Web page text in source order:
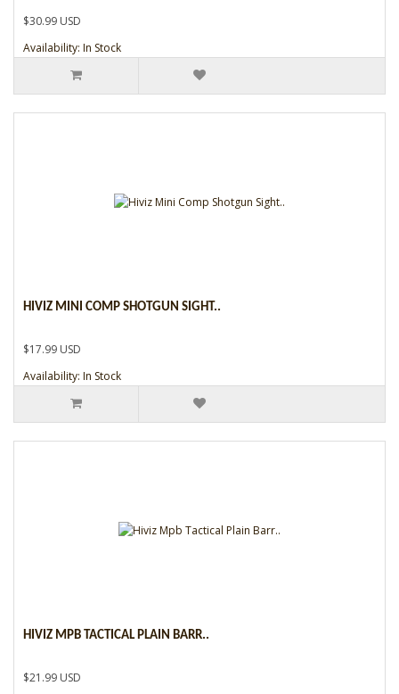
$30.99 USD
Availability: In Stock
HIVIZ MINI COMP SHOTGUN SIGHT..
$17.99 USD
Availability: In Stock
HIVIZ MPB TACTICAL PLAIN BARR..
$21.99 USD